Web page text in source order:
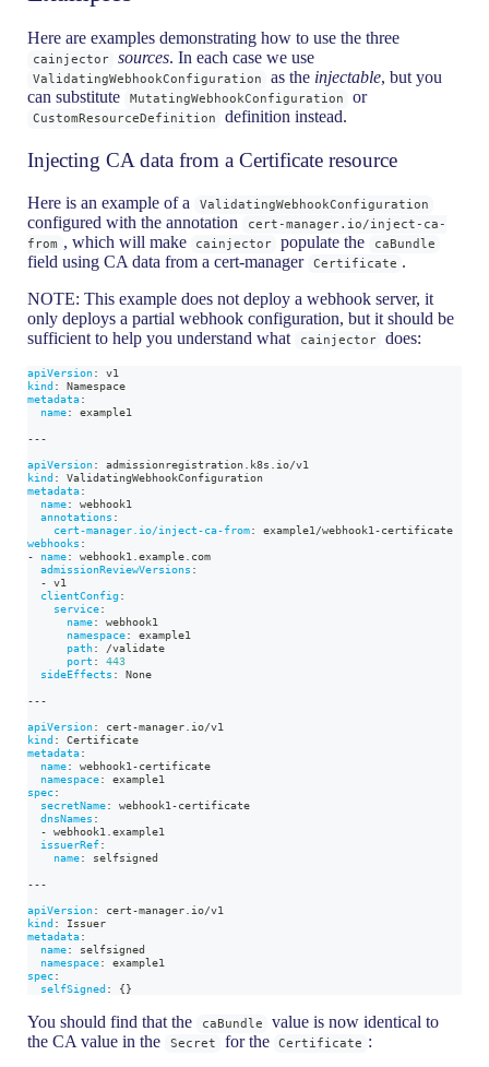
Here are examples demonstrating how to use the three
cainjector sources. In each case we use
ValidatingWebhookConfiguration as the injectable, but you
can substitute
MutatingWebhookConfiguration or
CustomResourceDefinition definition instead.
Injecting CA data from a Certificate resource
Here is an example of a ValidatingWebhookConfiguration
configured with the annotation
cert-manager.io/inject-ca-
from , which will make cainjector populate the caBundle
field using CA data from a cert-manager Certificate .
NOTE: This example does not deploy a webhook server, it
only deploys a partial webhook configuration, but it should be
sufficient to help you understand what
cainjector does:
apiVersion:
v1
kind:
Namespace
metadata:
name:
example1
---
apiVersion:
admissionregistration.k8s.io/v1
kind:
ValidatingWebhookConfiguration
metadata:
name:
webhook1
annotations :
cert-manager.io/inject-ca-from: example1/webhook1 -certificate
webhooks :
-
name:
webhook1.example.com
admissionReviewVersions :
- v1
clientConfig:
service:
name:
webhook1
namespace:
example1
path:
/validate
port :
443
sideEffects :
None
---
apiVersion: cert-manager.io/v1
kind:
Certificate
metadata:
name: webhook1 -certificate
namespace:
example1
spec:
secretName: webhook1 -certificate
dnsNames :
- webhook1.example1
issuerRef:
name:
selfsigned
---
apiVersion: cert-manager.io/v1
kind:
Issuer
metadata:
name:
selfsigned
namespace:
example1
spec:
selfSigned: {}
You should find that the caBundle
value is now identical to
the CA value in the
Secret for the Certificate :